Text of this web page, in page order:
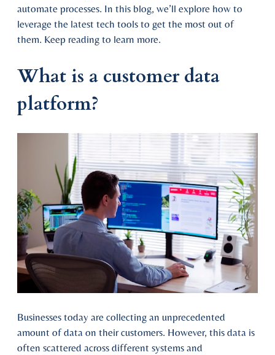
automate processes. In this blog, we’ll explore how to
leverage the latest tech tools to get the most out of
them. Keep reading to learn more.
What is a customer data
platform?
Businesses today are collecting an unprecedented
amount of data on their customers. However, this data is
often scattered across different systems and